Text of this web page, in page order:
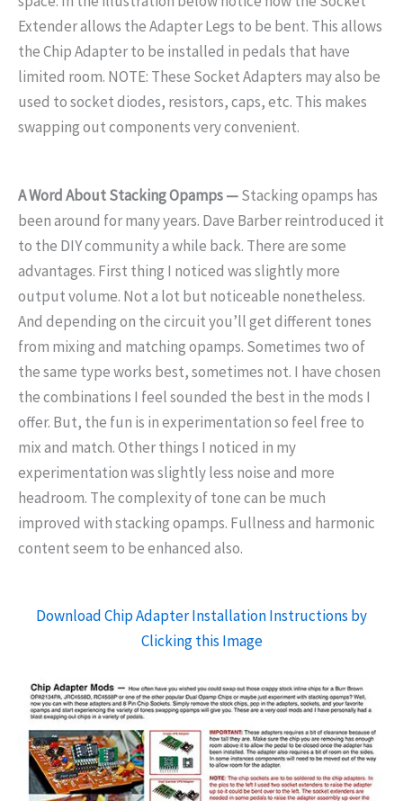
Extender allows the Adapter Legs to be bent. This allows
the Chip Adapter to be installed in pedals that have
limited room. NOTE: These Socket Adapters may also be
used to socket diodes, resistors, caps, etc. This makes
swapping out components very convenient.
A Word About Stacking Opamps —Stacking opamps has
been around for many years. Dave Barber reintroduced it
to the DIY community a while back. There are some
advantages. First thing I noticed was slightly more
output volume. Not a lot but noticeable nonetheless.
And depending on the circuit you’ll get different tones
from mixing and matching opamps. Sometimes two of
the same type works best, sometimes not. I have chosen
the combinations I feel sounded the best in the mods I
offer. But, the fun is in experimentation so feel free to
mix and match. Other things I noticed in my
experimentation was slightly less noise and more
headroom. The complexity of tone can be much
improved with stacking opamps. Fullness and harmonic
content seem to be enhanced also.
Download Chip Adapter Installation Instructions by
Clicking this Image